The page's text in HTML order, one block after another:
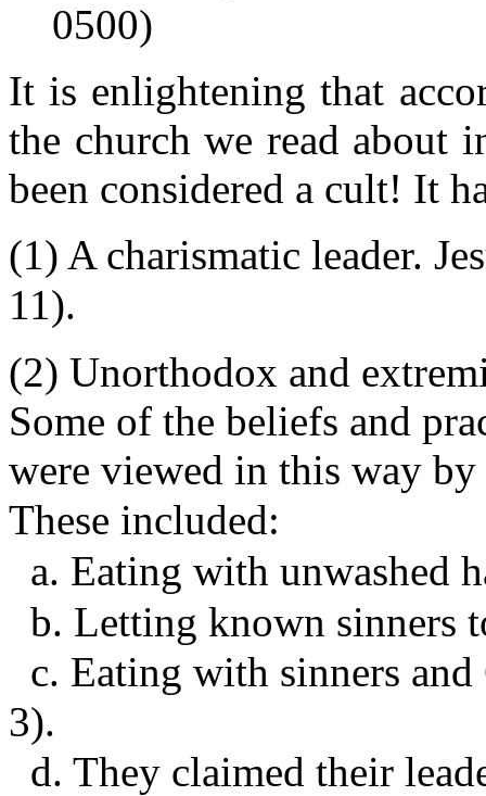
0500)
It is enlightening that
the church we read about
been considered a cult! It
(1) A charismatic leader.
11).
(2) Unorthodox and
Some of the beliefs and
were viewed in this way
These included:
a. Eating with unwashed
b. Letting known sinners
c. Eating with sinners
3).
d. They claimed their